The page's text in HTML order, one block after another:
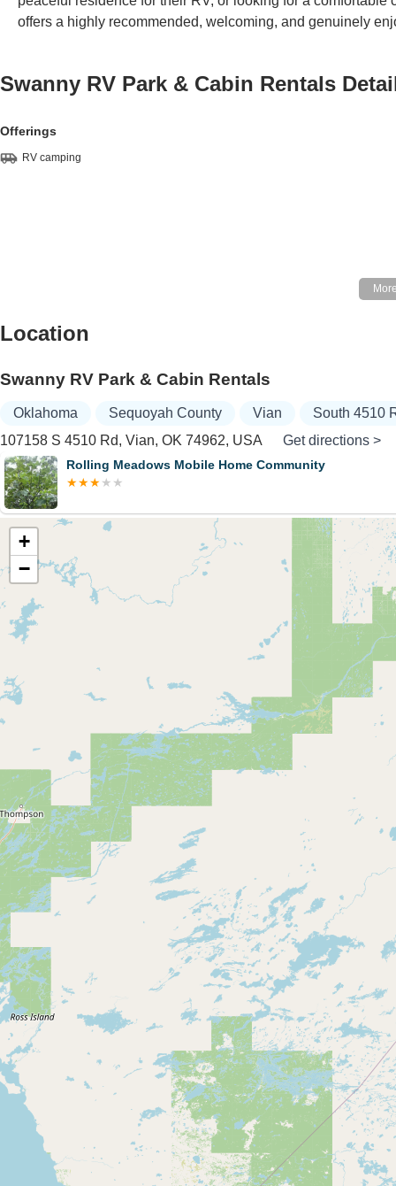
offers a highly recommended, welcoming, and genuinely
Swanny RV Park & Cabin Rentals
Offerings
RV camping
Location
Swanny RV Park & Cabin Rentals
Oklahoma Sequoyah County Vian
South 4510
107158 S 4510 Rd, Vian, OK 74962, USA
Get directions >
Rolling Meadows Mobile Home Community
+
−